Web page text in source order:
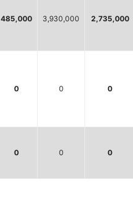
485,000 3,930,000 2,735,000
0 0 0
0 0 0